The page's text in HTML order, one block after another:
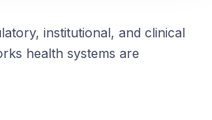
institutional, and clinical
health systems are